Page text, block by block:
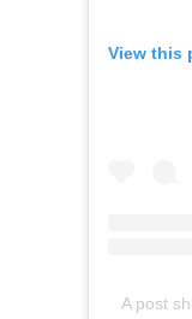
View this
A post